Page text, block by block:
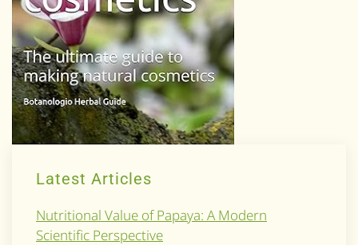
Latest Articles
Nutritional Value of Papaya: A Modern
Scientific Perspective